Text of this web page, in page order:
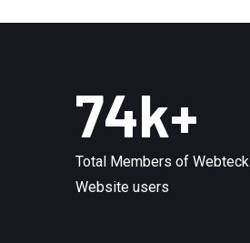
74k+
Total Members of Webteck
Website users